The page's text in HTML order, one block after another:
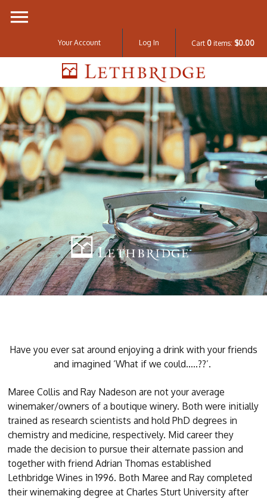
Your Account Log In Cart 0 items: $0.00
Have you ever sat around enjoying a drink with your friends
and imagined ‘What if we could…..??’.
Maree Collis and Ray Nadeson are not your average
winemaker/owners of a boutique winery. Both were initially
trained as research scientists and hold PhD degrees in
chemistry and medicine, respectively. Mid career they
made the decision to pursue their alternate passion and
together with friend Adrian Thomas established
Lethbridge Wines in 1996. Both Maree and Ray completed
their winemaking degree at Charles Sturt University after